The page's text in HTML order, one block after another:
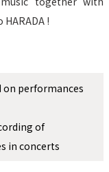
!
on performances
of
in concerts